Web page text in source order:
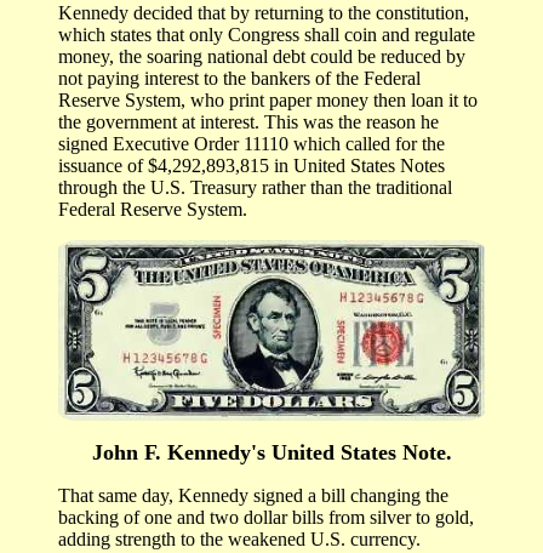
Kennedy decided that by returning to the constitution,
which states that only Congress shall coin and regulate
money, the soaring national debt could be reduced by
not paying interest to the bankers of the Federal
Reserve System, who print paper money then loan it to
the government at interest. This was the reason he
signed Executive Order 11110 which called for the
issuance of $4,292,893,815 in United States Notes
through the U.S. Treasury rather than the traditional
Federal Reserve System.
John F. Kennedy's United States Note.
That same day, Kennedy signed a bill changing the
backing of one and two dollar bills from silver to gold,
adding strength to the weakened U.S. currency.